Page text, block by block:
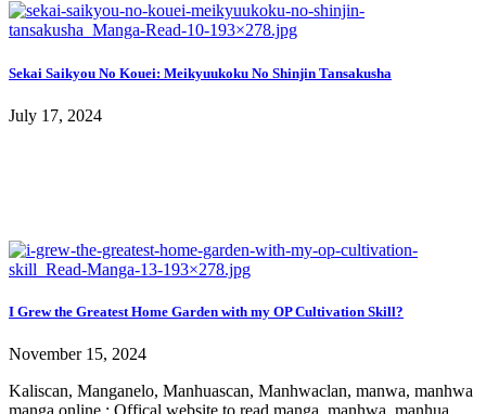
Sekai Saikyou No Kouei: Meikyuukoku No Shinjin Tansakusha
July 17, 2024
I Grew the Greatest Home Garden with my OP Cultivation Skill?
November 15, 2024
Kaliscan, Manganelo, Manhuascan, Manhwaclan, manwa, manhwa
manga online : Offical website to read manga, manhwa, manhua,